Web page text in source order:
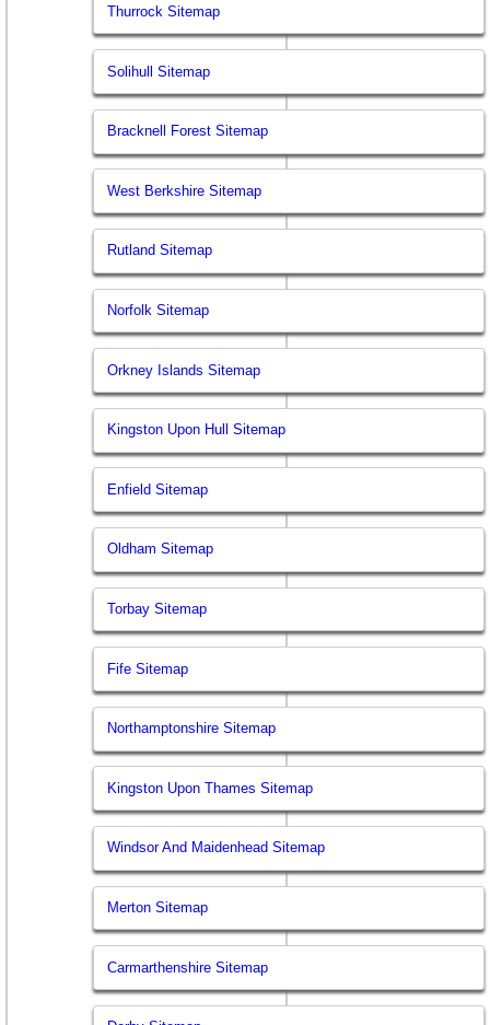
Thurrock Sitemap
Solihull Sitemap
Bracknell Forest Sitemap
West Berkshire Sitemap
Rutland Sitemap
Norfolk Sitemap
Orkney Islands Sitemap
Kingston Upon Hull Sitemap
Enfield Sitemap
Oldham Sitemap
Torbay Sitemap
Fife Sitemap
Northamptonshire Sitemap
Kingston Upon Thames Sitemap
Windsor And Maidenhead Sitemap
Merton Sitemap
Carmarthenshire Sitemap